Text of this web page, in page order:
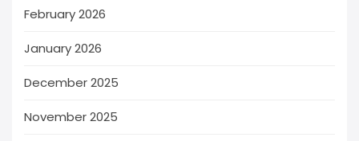
February 2026
January 2026
December 2025
November 2025